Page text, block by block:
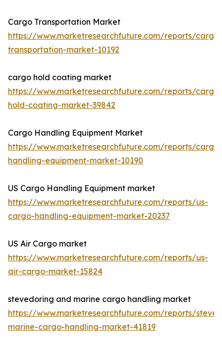
Cargo Transportation Market
https://www.marketresearchfuture.com/reports/cargo-
transportation-market-10192
cargo hold coating market
https://www.marketresearchfuture.com/reports/cargo-
hold-coating-market-39842
Cargo Handling Equipment Market
https://www.marketresearchfuture.com/reports/cargo-
handling-equipment-market-10190
US Cargo Handling Equipment market
https://www.marketresearchfuture.com/reports/us-
cargo-handling-equipment-market-20237
US Air Cargo market
https://www.marketresearchfuture.com/reports/us-
air-cargo-market-15824
stevedoring and marine cargo handling market
https://www.marketresearchfuture.com/reports/
marine-cargo-handling-market-41819